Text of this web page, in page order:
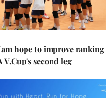
hope to improve ranking
V.Cup's second leg